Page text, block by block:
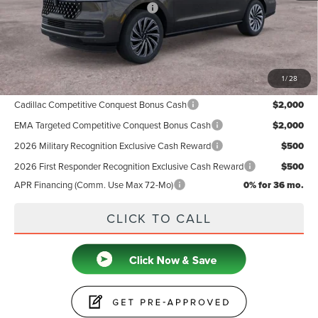
1/28
Summer Sales Event Bonus Cash -$1,000
Doc Fee +$599
Price $125,019
Add. Available Lincoln Offers:
Cadillac Competitive Conquest Bonus Cash $2,000
EMA Targeted Competitive Conquest Bonus Cash $2,000
2026 Military Recognition Exclusive Cash Reward $500
2026 First Responder Recognition Exclusive Cash Reward $500
APR Financing (Comm. Use Max 72-Mo) 0% for 36 mo.
CLICK TO CALL